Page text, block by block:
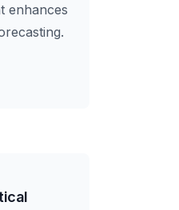
enhances